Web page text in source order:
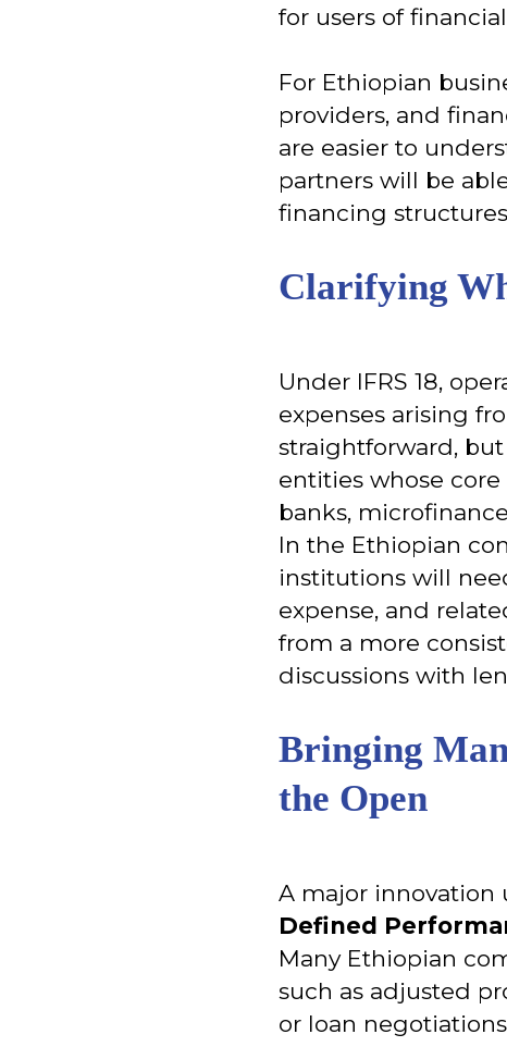
for users of
For Ethiopian
providers, and
are easier to
partners will be
financing
Clarifying
Under IFRS 18,
expenses arising
straightforward,
entities whose
banks,
In the Ethiopian
institutions will
expense, and
from a more
discussions with
Bringing
the Open
A major innovation
Defined
Many Ethiopian
such as adjusted
or loan